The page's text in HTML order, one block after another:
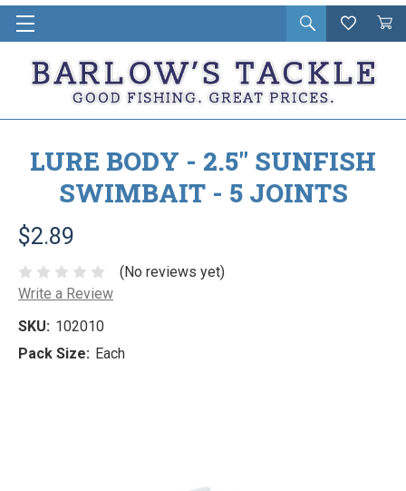
Open
search
Wishlist
Cart
in
LURE BODY - 2.5" SUNFISH
SWIMBAIT - 5 JOINTS
$2.89
(No reviews yet)
Write a Review
SKU: 102010
Pack Size: Each